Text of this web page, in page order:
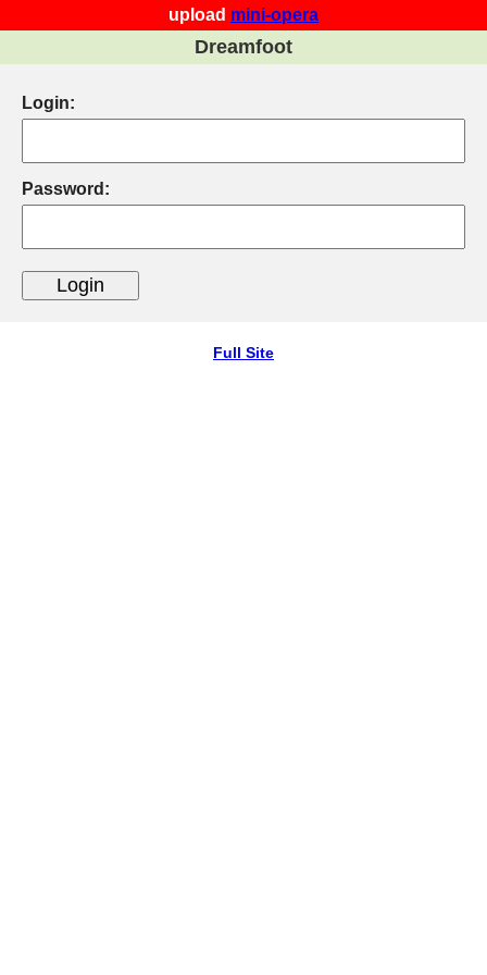
upload mini-opera
Dreamfoot
Login:
Password:
Full Site